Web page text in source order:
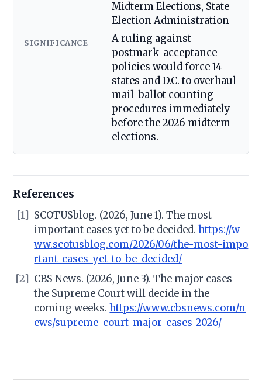
Midterm Elections, State
Election Administration
SIGNIFICANCE
A ruling against
postmark-acceptance
policies would force 14
states and D.C. to overhaul
mail-ballot counting
procedures immediately
before the 2026 midterm
elections.
References
[1]
SCOTUSblog. (2026, June 1). The most
important cases yet to be decided. https://w
ww.scotusblog.com/2026/06/the-most-impo
rtant-cases-yet-to-be-decided/
[2]
CBS News. (2026, June 3). The major cases
the Supreme Court will decide in the
coming weeks. https://www.cbsnews.com/n
ews/supreme-court-major-cases-2026/